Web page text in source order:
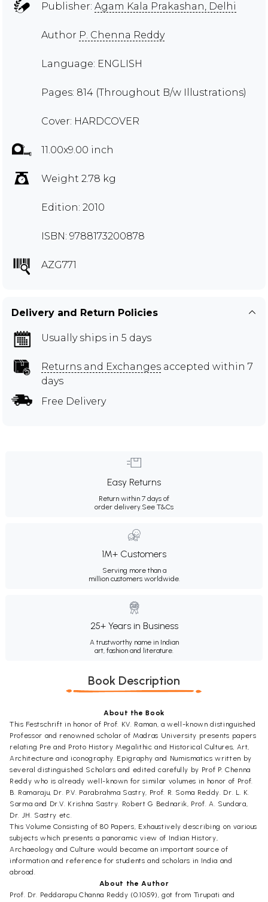
Publisher: Agam Kala Prakashan, Delhi
Author P. Chenna Reddy
Language: ENGLISH
Pages: 814 (Throughout B/w Illustrations)
Cover: HARDCOVER
11.00x9.00 inch
Weight 2.78 kg
Edition: 2010
ISBN: 9788173200878
AZG771
Delivery and Return Policies
Usually ships in 5 days
Returns and Exchanges accepted within 7
days
Free Delivery
Easy Returns
Return within 7 days of
order delivery.See T&Cs
1M+ Customers
Serving more than a
million customers worldwide.
25+ Years in Business
A trustworthy name in Indian
art, fashion and literature.
Book Description
About the Book
This Festschrift in honor of Prof. KV. Raman, a well-known distinguished
Professor and renowned scholar of Madras University presents papers
relating Pre and Proto History Megalithic and Historical Cultures, Art,
Architecture and iconography. Epigraphy and Numismatics written by
several distinguished Scholars and edited carefully by Prof P. Chenna
Reddy who is already well-known for similar volumes in honor of Prof.
B. Ramaraju, Dr. P.V. Parabrahma Sastry, Prof. R. Soma Reddy. Dr. L. K.
Sarma and Dr.V. Krishna Sastry. Robert G Bednarik, Prof. A. Sundara,
Dr. JH. Sastry etc.
This Volume Consisting of 80 Papers, Exhaustively describing on various
subjects which presents a panoramic view of Indian History,
Archaeology and Culture would became an important source of
information and reference for students and scholars in India and
abroad.
About the Author
Prof. Dr. Peddarapu Channa Reddy (0.1059), got from Tirupati and